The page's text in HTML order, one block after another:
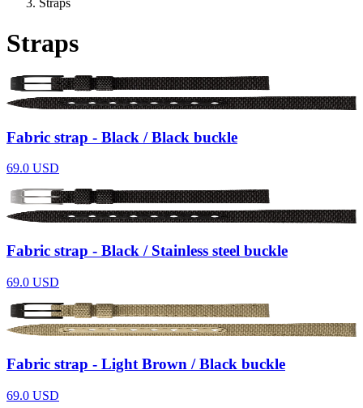
Straps
Straps
Fabric strap - Black / Black buckle
69.0 USD
Fabric strap - Black / Stainless steel buckle
69.0 USD
Fabric strap - Light Brown / Black buckle
69.0 USD